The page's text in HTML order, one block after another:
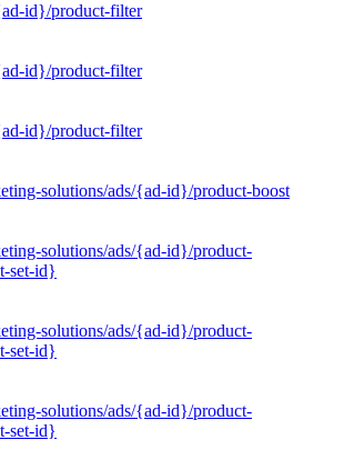
id}/product-filter
id}/product-filter
id}/product-filter
solutions/ads/{ad-id}/product-boost
solutions/ads/{ad-id}/product-
set-id}
solutions/ads/{ad-id}/product-
set-id}
solutions/ads/{ad-id}/product-
set-id}